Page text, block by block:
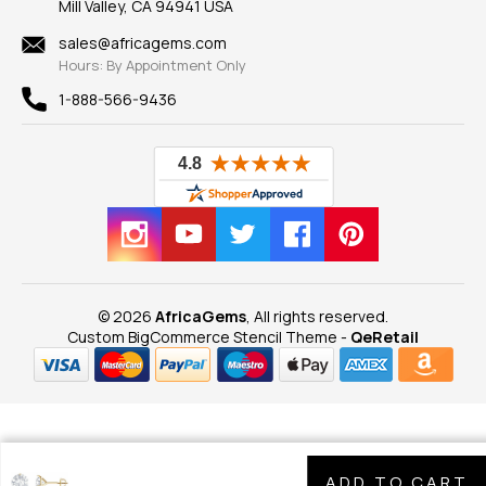
Findings
New
View All
Privacy Policy
Mill Valley, CA 94941 USA
sales@africagems.com
Hours: By Appointment Only
1-888-566-9436
© 2026 AfricaGems , All rights reserved.
Custom BigCommerce Stencil Theme - QeRetail